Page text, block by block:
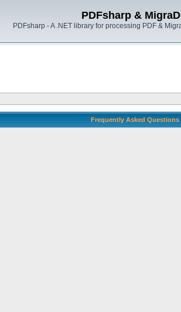
PDFsharp &
PDFsharp - A .NET library for processing PDF &
Frequently Asked Questions